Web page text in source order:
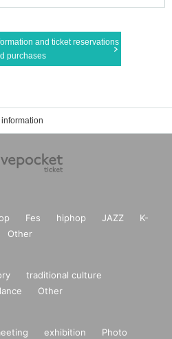
and ticket reservations
purchases
Fes hiphop JAZZ
K-
Other
traditional culture
Other
exhibition
Photo